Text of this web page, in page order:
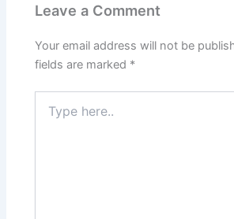
Leave a Comment
Your email address will not be
fields are marked *
here..